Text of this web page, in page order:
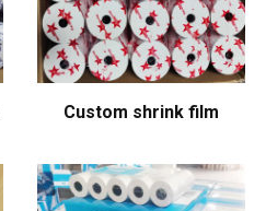
Custom shrink film